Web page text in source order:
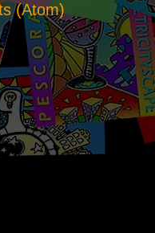
(Atom)